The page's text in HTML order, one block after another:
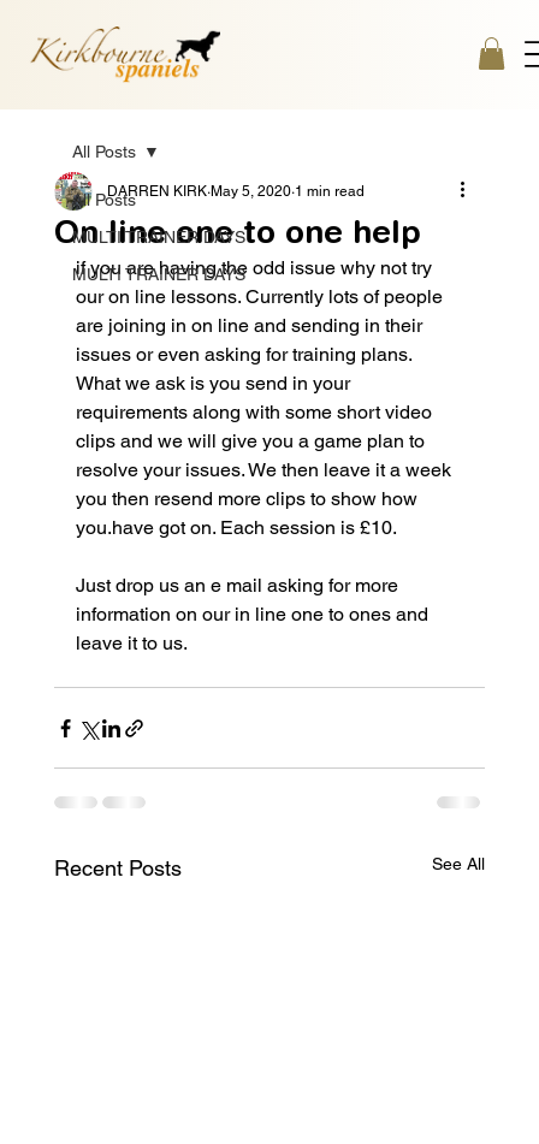
All Posts
MULTI TRAINER DAYS
MULTI TRAINER DAYS
All Posts
On line one to one help
DARREN KIRK May 5, 2020 1 min read
if you are having the odd issue why not try
our on line lessons. Currently lots of people
are joining in on line and sending in their
issues or even asking for training plans.
What we ask is you send in your
requirements along with some short video
clips and we will give you a game plan to
resolve your issues. We then leave it a week
you then resend more clips to show how
you.have got on. Each session is £10.
Just drop us an e mail asking for more
information on our in line one to ones and
leave it to us.
Recent Posts See All